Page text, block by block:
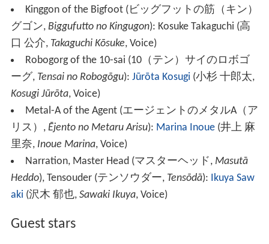
Kinggon of the Bigfoot ( ビッグフットの筋（キン）
グゴン, Biggufutto no Kingugon): Kosuke Takaguchi (高
口 公介, Takaguchi Kōsuke, Voice)
Robogorg of the 10-sai (10（テン）サイのロボゴ
ーグ, Tensai no Robogōgu): Jūrōta Kosugi (小杉 十郎太,
Kosugi Jūrōta, Voice)
Metal-A of the Agent (エージェントのメタルA（ア
リス） , Ējento no Metaru Arisu): Marina Inoue (井上 麻
里奈, Inoue Marina, Voice)
Narration, Master Head (マスターヘッド , Masutā
Heddo), Tensouder (テンソウダー, Tensōdā): Ikuya Saw
aki (沢木 郁也, Sawaki Ikuya, Voice)
Guest stars